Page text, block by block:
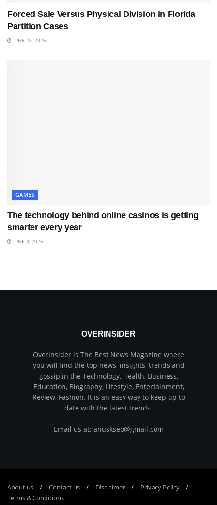
Forced Sale Versus Physical Division in Florida
Partition Cases
JUNE 28, 2026
GAMES
The technology behind online casinos is getting
smarter every year
JUNE 3, 2026
OVERINSIDER
Overinsider is The Best News Magazine where
you will find the top news, insights, trends and
gossip in the Technology, Health, Business,
Education, Biography, Lifestyle, Entertainment,
Review, Fashion. It is an easy way to keep up to
date with the latest trends.
Email us at: anuskseo@gmail.com
About us Соntасt us Disclaimer
Privacy Policy
Terms & Conditions